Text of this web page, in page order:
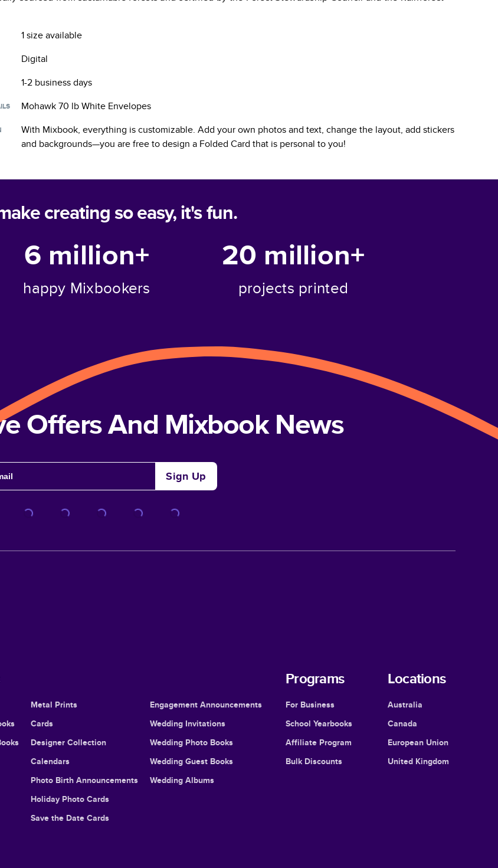
1 sizeavailable
Digital
1-2 business days
Mohawk 70 lb White Envelopes
With Mixbook, everything is customizable. Add your own photos and text, change the layout, add stickers
and backgrounds—you are free to design a Folded Card that is personal to you!
creating so easy, it's fun.
6 million+
happy Mixbookers
20 million+
projects printed
Offers And Mixbook News
Sign Up
Metal Prints
Cards
Designer Collection
Calendars
Photo Birth Announcements
Holiday Photo Cards
Save the Date Cards
Engagement Announcements
Wedding Invitations
Wedding Photo Books
Wedding Guest Books
Wedding Albums
Programs
For Business
School Yearbooks
Affiliate Program
Bulk Discounts
Locations
Australia
Canada
European Union
United Kingdom